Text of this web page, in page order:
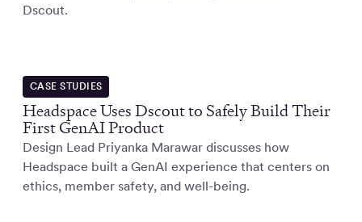
Dscout.
CASE STUDIES
Headspace Uses Dscout to Safely Build Their
First GenAI Product
Design Lead Priyanka Marawar discusses how
Headspace built a GenAI experience that centers on
ethics, member safety, and well-being.